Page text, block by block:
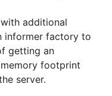
additional
informer factory to
getting an
footprint
server.